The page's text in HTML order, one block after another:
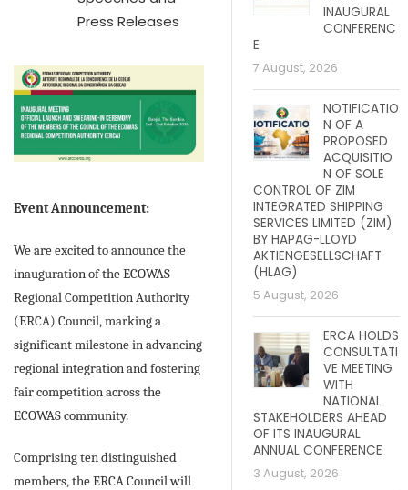
Press Releases
Event Announcement:
We are excited to announce the
inauguration of the ECOWAS
Regional Competition Authority
(ERCA) Council, marking a
significant milestone in advancing
regional integration and fostering
fair competition across the
ECOWAS community.
Comprising ten distinguished
members, the ERCA Council will
INAUGURAL
CONFERENC
E
7 August, 2026
NOTIFICATIO
N OF A
PROPOSED
ACQUISITIO
N OF SOLE
CONTROL OF ZIM
INTEGRATED SHIPPING
SERVICES LIMITED (ZIM)
BY HAPAG-LLOYD
AKTIENGESELLSCHAFT
(HLAG)
5 August, 2026
ERCA HOLDS
CONSULTATI
VE MEETING
WITH
NATIONAL
STAKEHOLDERS AHEAD
OF ITS INAUGURAL
ANNUAL CONFERENCE
3 August, 2026